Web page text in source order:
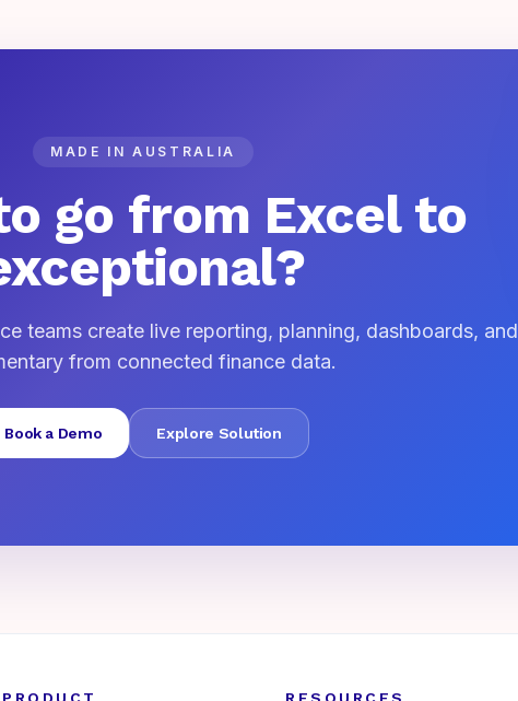
MADE IN AUSTRALIA
go from Excel to
teams create live reporting, planning, dashboards, and
from connected finance data.
Book a Demo Explore Solution